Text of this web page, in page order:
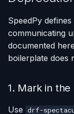
SpeedPy
communicating
documented
boilerplate does
1. Mark in the
Use drf-